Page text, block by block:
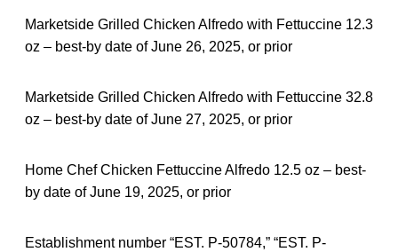
Marketside Grilled Chicken Alfredo with Fettuccine 12.3
oz – best-by date of June 26, 2025, or prior
Marketside Grilled Chicken Alfredo with Fettuccine 32.8
oz – best-by date of June 27, 2025, or prior
Home Chef Chicken Fettuccine Alfredo 12.5 oz – best-
by date of June 19, 2025, or prior
Establishment number “EST. P-50784,” “EST. P-